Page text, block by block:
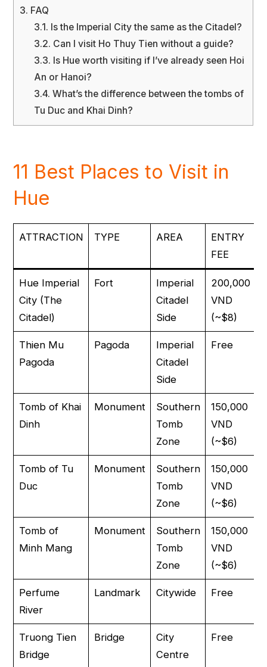
3. FAQ
3.1. Is the Imperial City the same as the Citadel?
3.2. Can I visit Ho Thuy Tien without a guide?
3.3. Is Hue worth visiting if I’ve already seen Hoi
An or Hanoi?
3.4. What’s the difference between the tombs of
Tu Duc and Khai Dinh?
11 Best Places to Visit in
Hue
ATTRACTION TYPE AREA
ENTRY
FEE
Hue Imperial
City (The
Citadel)
Fort
Imperial
Citadel
Side
200,000
VND
(~$8)
Thien Mu
Pagoda
Pagoda
Imperial
Citadel
Side
Free
Tomb of Khai
Dinh
Monument
Southern
Tomb
Zone
150,000
VND
(~$6)
Tomb of Tu
Duc
Monument
Southern
Tomb
Zone
150,000
VND
(~$6)
Tomb of
Minh Mang
Monument
Southern
Tomb
Zone
150,000
VND
(~$6)
Perfume
River
Landmark Citywide Free
Truong Tien
Bridge
Bridge
City
Centre
Free